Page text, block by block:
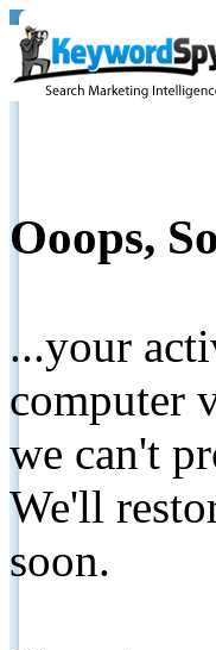
Ooops,
...your
computer
we can't
We'll
soon.